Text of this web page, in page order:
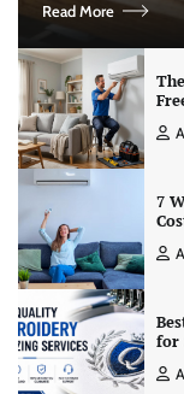
Read More
7
for